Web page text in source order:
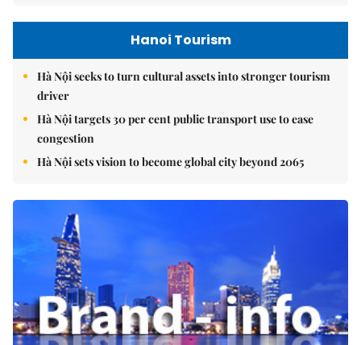
Hanoi Tourism
Hà Nội seeks to turn cultural assets into stronger tourism
driver
Hà Nội targets 30 per cent public transport use to ease
congestion
Hà Nội sets vision to become global city beyond 2065